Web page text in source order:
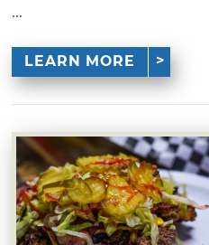
...
LEARN MORE